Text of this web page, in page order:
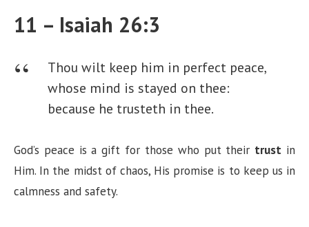
11 – Isaiah 26:3
Thou wilt keep him in perfect peace,
whose mind is stayed on thee:
because he trusteth in thee.
God’s peace is a gift for those who put their trust in
Him. In the midst of chaos, His promise is to keep us in
calmness and safety.